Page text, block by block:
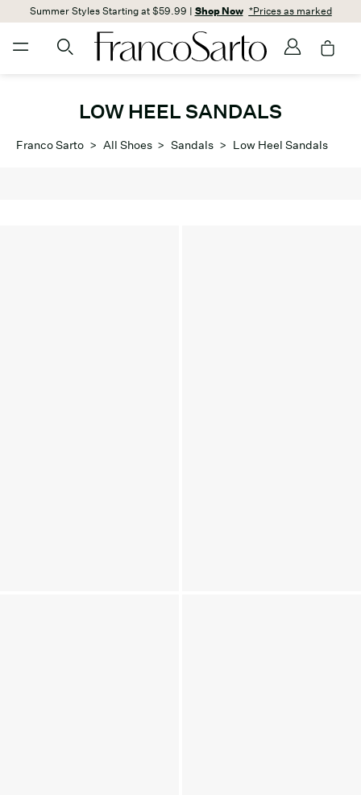
Summer Styles Starting at $59.99 | Shop Now *Prices as marked
LOW HEEL SANDALS
Franco Sarto > All Shoes > Sandals > Low Heel Sandals